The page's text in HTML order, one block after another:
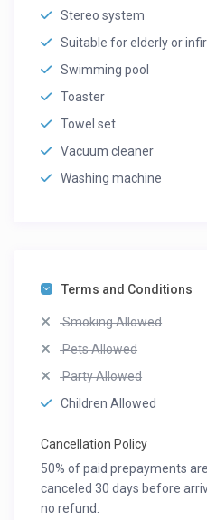
Stereo system
Suitable for elderly or
Swimming pool
Toaster
Towel set
Vacuum cleaner
Washing machine
Terms and Conditions
Smoking Allowed
Pets Allowed
Party Allowed
Children Allowed
Cancellation Policy
50% of paid prepayments
canceled 30 days before
no refund.